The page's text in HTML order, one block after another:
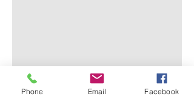
Phone Email Facebook